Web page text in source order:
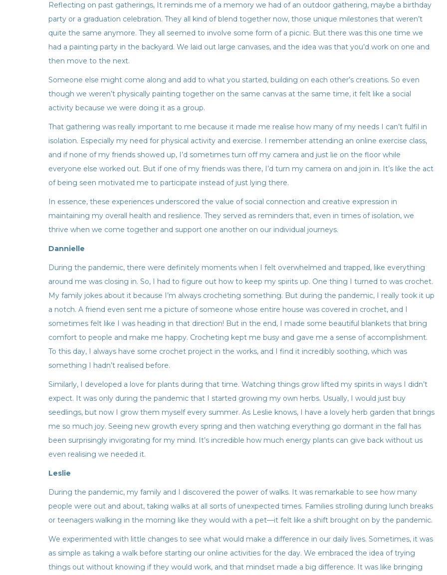
Reflecting on past gatherings, It reminds me of a memory we had of an outdoor gathering, maybe a birthday
party or a graduation celebration. They all kind of blend together now, those unique milestones that weren’t
quite the same anymore. They all seemed to involve some form of a picnic. But there was this one time we
had a painting party in the backyard. We laid out large canvases, and the idea was that you’d work on one and
then move to the next.
Someone else might come along and add to what you started, building on each other’s creations. So even
though we weren’t physically painting together on the same canvas at the same time, it felt like a social
activity because we were doing it as a group.
That gathering was really important to me because it made me realise how many of my needs I can’t fulfil in
isolation. Especially my need for physical activity and exercise. I remember attending an online exercise class,
and if none of my friends showed up, I’d sometimes turn off my camera and just lie on the floor while
everyone else worked out. But if one of my friends was there, I’d turn my camera on and join in. It’s like the act
of being seen motivated me to participate instead of just lying there.
In essence, these experiences underscored the value of social connection and creative expression in
maintaining my overall health and resilience. They served as reminders that, even in times of isolation, we
thrive when we come together and support one another on our individual journeys.
Dannielle
During the pandemic, there were definitely moments when I felt overwhelmed and trapped, like everything
around me was closing in. So, I had to figure out how to keep my spirits up. One thing I turned to was crochet.
My family jokes about it because I’m always crocheting something. But during the pandemic, I really took it up
a notch. A friend even sent me a picture of someone whose entire house was covered in crochet, and I
sometimes felt like I was heading in that direction! But in the end, I made some beautiful blankets that bring
comfort to people and make me happy. Crocheting kept me busy and gave me a sense of accomplishment.
To this day, I always have some crochet project in the works, and I find it incredibly soothing, which was
something I hadn’t realised before.
Similarly, I developed a love for plants during that time. Watching things grow lifted my spirits in ways I didn’t
expect. It was only during the pandemic that I started growing my own herbs. Usually, I would just buy
seedlings, but now I grow them myself every summer. As Leslie knows, I have a lovely herb garden that brings
me so much joy. Seeing new growth every spring and then watching everything go dormant in the fall has
been surprisingly invigorating for my mind. It’s incredible how much energy plants can give back without us
even realising we needed it.
Leslie
During the pandemic, my family and I discovered the power of walks. It was remarkable to see how many
people were out and about, taking walks at all sorts of unexpected times. Families strolling during lunch breaks
or teenagers walking in the morning like they would with a pet—it felt like a shift brought on by the pandemic.
We experimented with little changes to see what would make a difference in our daily lives. Sometimes, it was
as simple as taking a walk before starting our online activities for the day. We embraced the idea of trying
things out without knowing if they would work, and that mindset made a big difference. It was like bringing